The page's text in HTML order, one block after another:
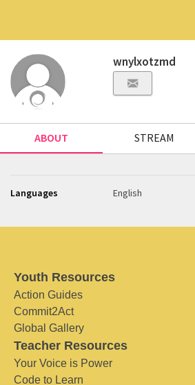
wnylxotzmd
ABOUT STREAM
Languages English
Youth Resources
Action Guides
Commit2Act
Global Gallery
Teacher Resources
Your Voice is Power
Code to Learn